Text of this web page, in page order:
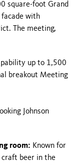
square-foot Grand
with
The meeting,
up to 1,500
breakout Meeting
Johnson
room: Known for
craft beer in the